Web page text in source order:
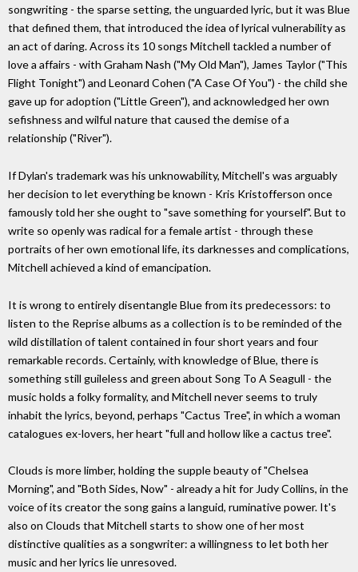
songwriting - the sparse setting, the unguarded lyric, but it was Blue
that defined them, that introduced the idea of lyrical vulnerability as
an act of daring. Across its 10 songs Mitchell tackled a number of
love a affairs - with Graham Nash ("My Old Man"), James Taylor ("This
Flight Tonight") and Leonard Cohen ("A Case Of You") - the child she
gave up for adoption ("Little Green"), and acknowledged her own
sefishness and wilful nature that caused the demise of a
relationship ("River").
If Dylan's trademark was his unknowability, Mitchell's was arguably
her decision to let everything be known - Kris Kristofferson once
famously told her she ought to "save something for yourself". But to
write so openly was radical for a female artist - through these
portraits of her own emotional life, its darknesses and complications,
Mitchell achieved a kind of emancipation.
It is wrong to entirely disentangle Blue from its predecessors: to
listen to the Reprise albums as a collection is to be reminded of the
wild distillation of talent contained in four short years and four
remarkable records. Certainly, with knowledge of Blue, there is
something still guileless and green about Song To A Seagull - the
music holds a folky formality, and Mitchell never seems to truly
inhabit the lyrics, beyond, perhaps "Cactus Tree", in which a woman
catalogues ex-lovers, her heart "full and hollow like a cactus tree".
Clouds is more limber, holding the supple beauty of "Chelsea
Morning", and "Both Sides, Now" - already a hit for Judy Collins, in the
voice of its creator the song gains a languid, ruminative power. It's
also on Clouds that Mitchell starts to show one of her most
distinctive qualities as a songwriter: a willingness to let both her
music and her lyrics lie unresoved.